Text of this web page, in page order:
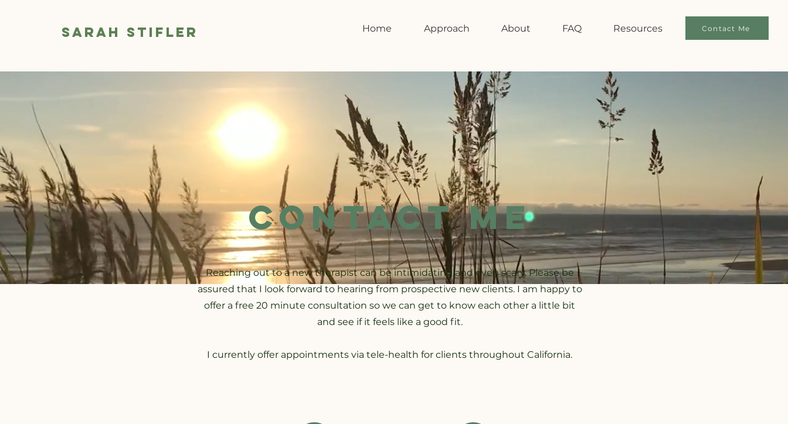
Sarah Stifler Home Approach About FAQ Resources Contact Me
CONTACT ME
Reaching out to a new therapist can be intimidating and even scary. Please be
assured that I look forward to hearing from prospective new clients. I am happy to
offer a free 20 minute consultation so we can get to know each other a little bit
and see if it feels like a good fit.
I currently offer appointments via tele-health for clients throughout California.